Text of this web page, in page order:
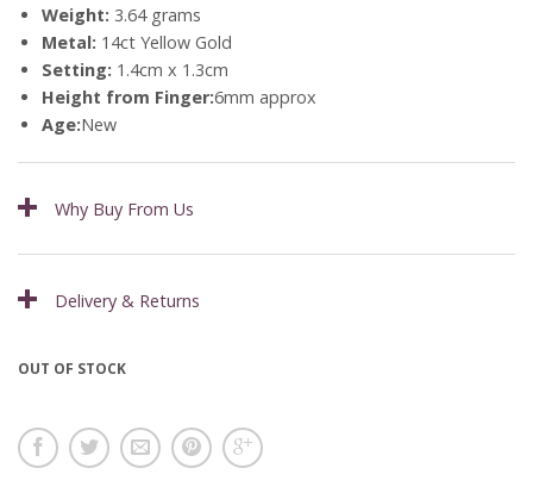
Weight: 3.64 grams
Metal: 14ct Yellow Gold
Setting: 1.4cm x 1.3cm
Height from Finger:6mm approx
Age:New
Why Buy From Us
Delivery & Returns
OUT OF STOCK